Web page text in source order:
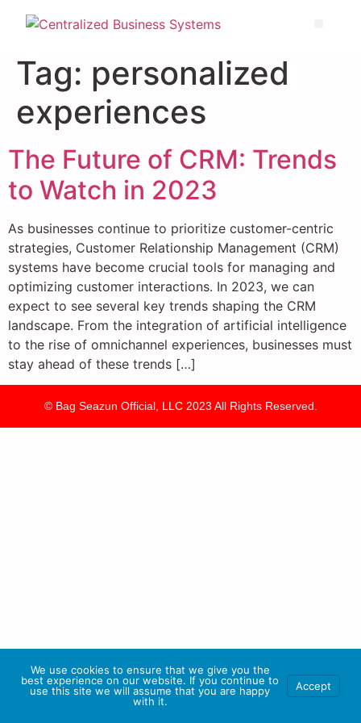
Tag: personalized
experiences
The Future of CRM: Trends
to Watch in 2023
As businesses continue to prioritize customer-centric
strategies, Customer Relationship Management (CRM)
systems have become crucial tools for managing and
optimizing customer interactions. In 2023, we can
expect to see several key trends shaping the CRM
landscape. From the integration of artificial intelligence
to the rise of omnichannel experiences, businesses must
stay ahead of these trends […]
© Bag Seazun Official, LLC 2023 All Rights Reserved.
We use cookies to ensure that we give you the
best experience on our website. If you continue to
use this site we will assume that you are happy
with it.
Accept